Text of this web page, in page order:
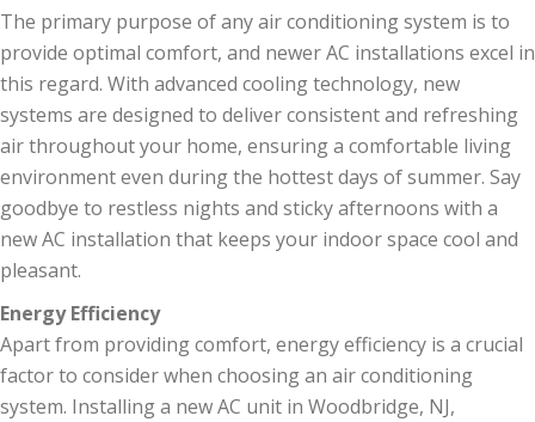
The primary purpose of any air conditioning system is to
provide optimal comfort, and newer AC installations excel in
this regard. With advanced cooling technology, new
systems are designed to deliver consistent and refreshing
air throughout your home, ensuring a comfortable living
environment even during the hottest days of summer. Say
goodbye to restless nights and sticky afternoons with a
new AC installation that keeps your indoor space cool and
pleasant.
Energy Efficiency
Apart from providing comfort, energy efficiency is a crucial
factor to consider when choosing an air conditioning
system. Installing a new AC unit in Woodbridge, NJ,